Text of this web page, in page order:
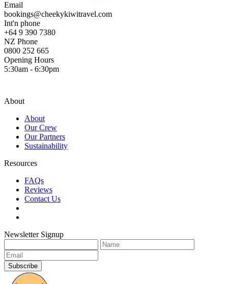
Email
bookings@cheekykiwitravel.com
Int'n phone
+64 9 390 7380
NZ Phone
0800 252 665
Opening Hours
5:30am - 6:30pm
About
About
Our Crew
Our Partners
Sustainability
Resources
FAQs
Reviews
Contact Us
Newsletter Signup
Subscribe